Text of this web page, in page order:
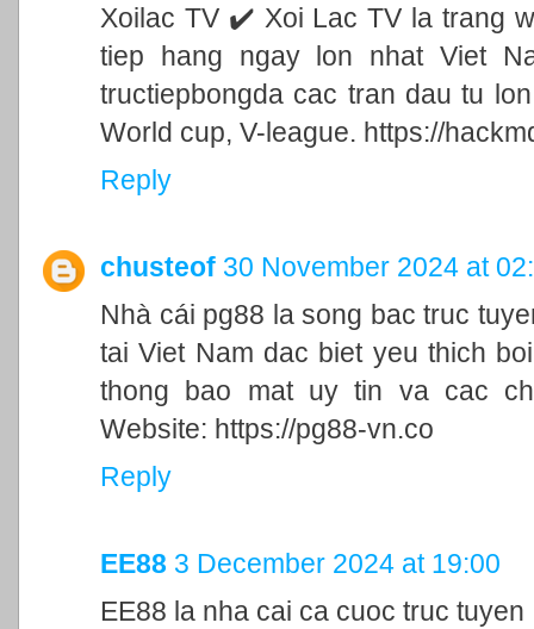
Xoilac TV ✔️ Xoi Lac TV la trang
tiep hang ngay lon nhat Viet
tructiepbongda cac tran dau tu
World cup, V-league. https://
Reply
chusteof 30 November 2024 at
Nhà cái pg88 la song bac truc
tai Viet Nam dac biet yeu thich
thong bao mat uy tin va cac
Website: https://pg88-vn.co
Reply
EE88 3 December 2024 at 19:00
EE88 la nha cai ca cuoc truc